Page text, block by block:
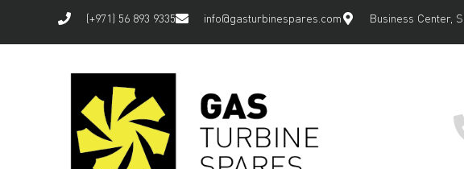
(+971) 56 893 9335 info@gasturbinespares.com Business Center,